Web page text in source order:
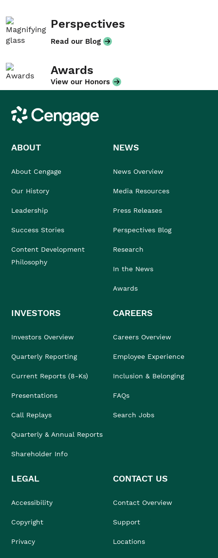
Perspectives
Read our Blog
Awards
View our Honors
Cengage
ABOUT
About Cengage
Our History
Leadership
Success Stories
Content Development
Philosophy
NEWS
News Overview
Media Resources
Press Releases
Perspectives Blog
Research
In the News
Awards
INVESTORS
Investors Overview
Quarterly Reporting
Current Reports (8-Ks)
Presentations
Call Replays
Quarterly & Annual Reports
Shareholder Info
CAREERS
Careers Overview
Employee Experience
Inclusion & Belonging
FAQs
Search Jobs
LEGAL
Accessibility
Copyright
Privacy
CONTACT US
Contact Overview
Support
Locations